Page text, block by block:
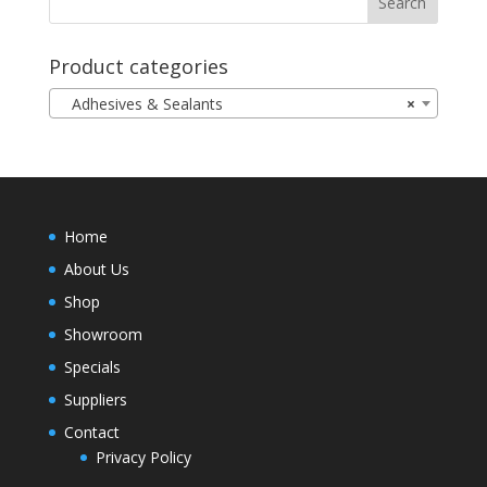
Product categories
×
Adhesives & Sealants
Home
About Us
Shop
Showroom
Specials
Suppliers
Contact
Privacy Policy